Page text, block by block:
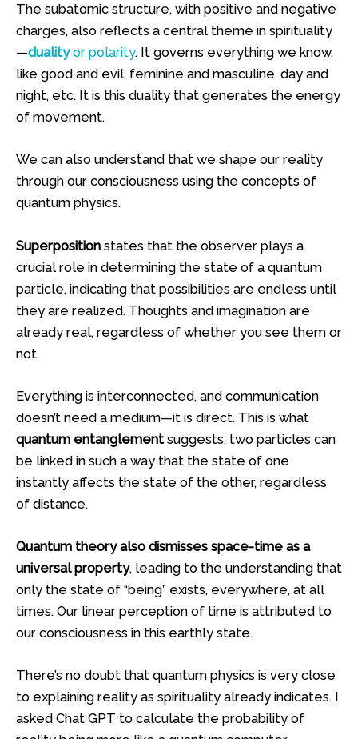
The subatomic structure, with positive and negative
charges, also reflects a central theme in spirituality
—dualityor polarity. It governs everything we know,
like good and evil, feminine and masculine, day and
night, etc. It is this duality that generates the energy
of movement.
We can also understand that we shape our reality
through our consciousness using the concepts of
quantum physics.
Superposition states that the observer plays a
crucial role in determining the state of a quantum
particle, indicating that possibilities are endless until
they are realized. Thoughts and imagination are
already real, regardless of whether you see them or
not.
Everything is interconnected, and communication
doesn’t need a medium—it is direct. This is what
quantum entanglementsuggests: two particles can
be linked in such a way that the state of one
instantly affects the state of the other, regardless
of distance.
Quantum theory also dismisses space-time as a
universal property, leading to the understanding that
only the state of “being” exists, everywhere, at all
times. Our linear perception of time is attributed to
our consciousness in this earthly state.
There’s no doubt that quantum physics is very close
to explaining reality as spirituality already indicates. I
asked Chat GPT to calculate the probability of